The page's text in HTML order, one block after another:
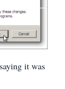
it was